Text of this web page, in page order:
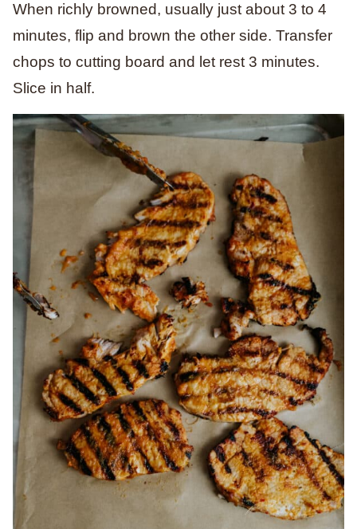
When richly browned, usually just about 3 to 4
minutes, flip and brown the other side. Transfer
chops to cutting board and let rest 3 minutes.
Slice in half.